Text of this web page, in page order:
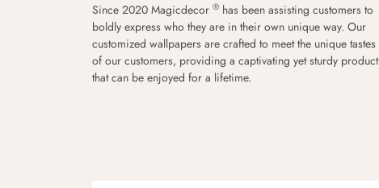
Since 2020 Magicdecor ® has been assisting customers to
boldly express who they are in their own unique way. Our
customized wallpapers are crafted to meet the unique tastes
of our customers, providing a captivating yet sturdy product
that can be enjoyed for a lifetime.